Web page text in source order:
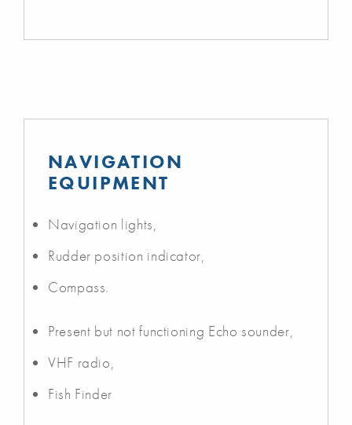
NAVIGATION
EQUIPMENT
Navigation lights,
Rudder position indicator,
Compass.
Present but not functioning Echo sounder,
VHF radio,
Fish Finder